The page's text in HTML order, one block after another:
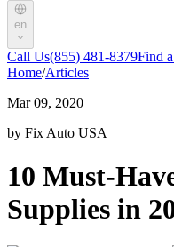
en
Call Us(855) 481-8379Find
Home/Articles
Mar 09, 2020
by Fix Auto USA
10 Must-
Supplies in